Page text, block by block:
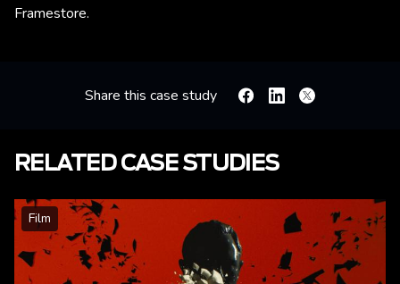
Framestore.
Share this case study FacebookLinkedin
X
RELATED CASE STUDIES
Film